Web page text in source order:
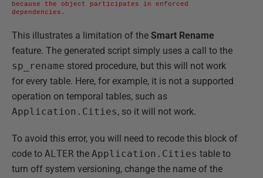
because the object participates in enforced
dependencies.
This illustrates a limitation of the Smart Rename
feature. The generated script simply uses a call to the
sp_rename stored procedure, but this will not work
for every table. Here, for example, it is not a supported
operation on temporal tables, such as
Application.Cities, so it will not work.
To avoid this error, you will need to recode this block of
code to ALTER the Application.Cities table to
turn off system versioning, change the name of the